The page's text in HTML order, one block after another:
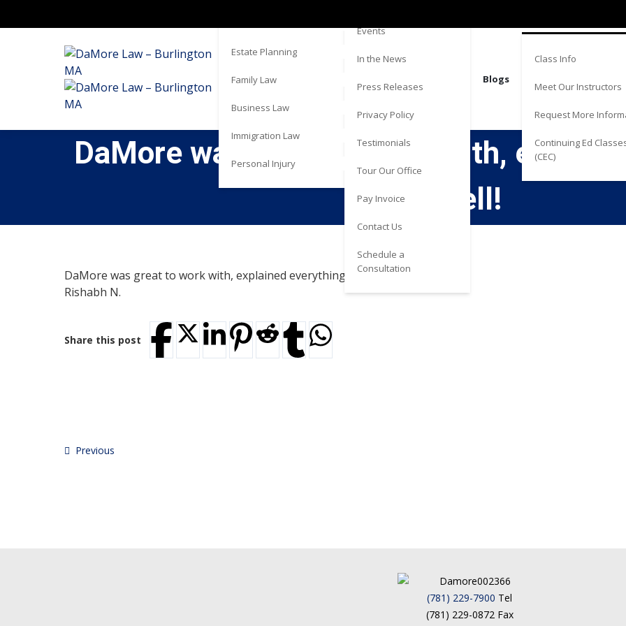
Estate Planning
Family Law
Business Law
Immigration Law
Personal Injury
Events
In the News
Press Releases
Privacy Policy
Testimonials
Tour Our Office
Pay Invoice
Contact Us
Schedule a
Consultation
Blogs
Class Info
Meet Our Instructors
Request More
Continuing Ed
(CEC)
DaMore was great to work with,
well!
DaMore was great to work with, explained everything very well!
Rishabh N.
Share this post
Previous
(781) 229-7900 Tel
(781) 229-0872 Fax